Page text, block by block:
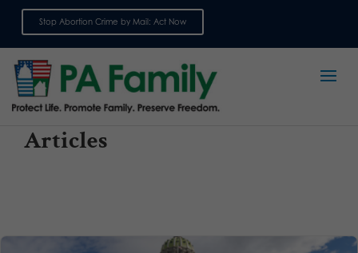
Stop Abortion Crime by Mail: Act Now
Articles